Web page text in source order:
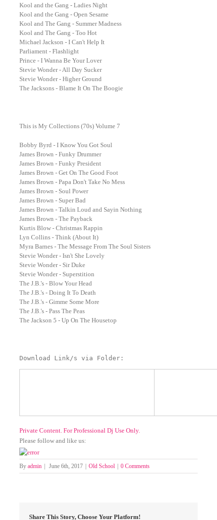
Kool and the Gang - Ladies Night
Kool and the Gang - Open Sesame
Kool and The Gang - Summer Madness
Kool and The Gang - Too Hot
Michael Jackson - I Can't Help It
Parliament - Flashlight
Prince - I Wanna Be Your Lover
Stevie Wonder - All Day Sucker
Stevie Wonder - Higher Ground
The Jacksons - Blame It On The Boogie
This is My Collections (70s) Volume 7
Bobby Byrd - I Know You Got Soul
James Brown - Funky Drummer
James Brown - Funky President
James Brown - Get On The Good Foot
James Brown - Papa Don't Take No Mess
James Brown - Soul Power
James Brown - Super Bad
James Brown - Talkin Loud and Sayin Nothing
James Brown - The Payback
Kurtis Blow - Christmas Rappin
Lyn Collins - Think (About It)
Myra Barnes - The Message From The Soul Sisters
Stevie Wonder - Isn't She Lovely
Stevie Wonder - Sir Duke
Stevie Wonder - Superstition
The J.B.'s - Blow Your Head
The J.B.'s - Doing It To Death
The J.B.'s - Gimme Some More
The J.B.'s - Pass The Peas
The Jackson 5 - Up On The Housetop
Download Link/s via Folder:
Private Content. For Professional Dj Use Only.
Please follow and like us:
By admin | June 6th, 2017 | Old School | 0 Comments
Share This Story, Choose Your Platform!